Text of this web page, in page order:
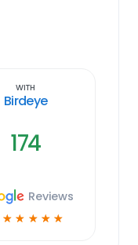
With
Birdeye
174
Reviews
☆ ☆ ☆ ☆ ☆